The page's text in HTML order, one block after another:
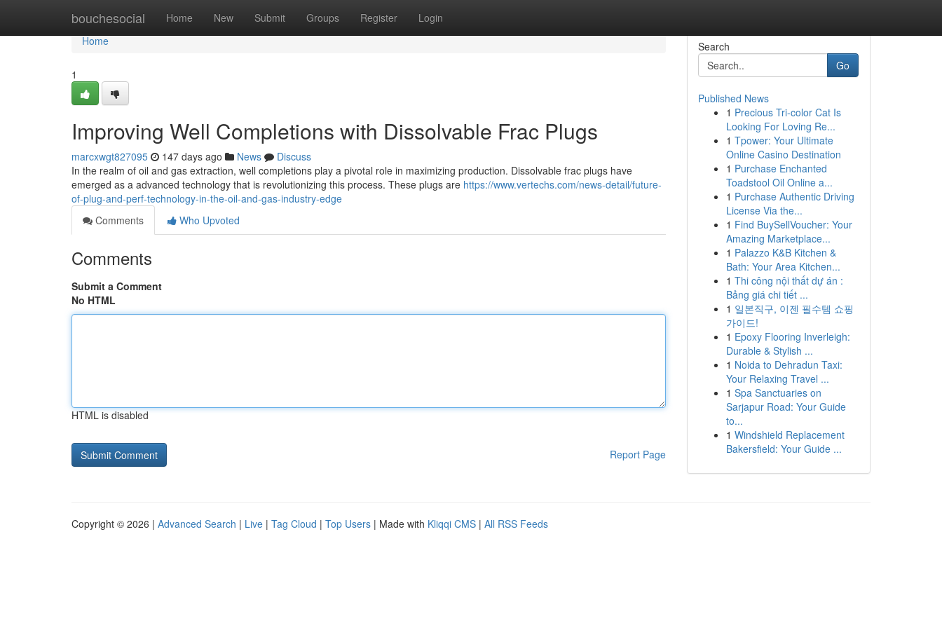
bouchesocial Home New Submit Groups Register Login
Home
Home
1
Improving Well Completions with Dissolvable Frac Plugs
marcxwgt827095 147 days ago News
Discuss
In the realm of oil and gas extraction, well completions play a pivotal role in maximizing production. Dissolvable frac plugs have
emerged as a advanced technology that is revolutionizing this process. These plugs are https://www.vertechs.com/news-detail/future-
of-plug-and-perf-technology-in-the-oil-and-gas-industry-edge
Comments
Who Upvoted
Comments
Submit a Comment
No HTML
HTML is disabled
Report Page
Search
Go
Published News
1 Precious Tri-color Cat Is
Looking For Loving Re...
1 Tpower: Your Ultimate
Online Casino Destination
1 Purchase Enchanted
Toadstool Oil Online a...
1 Purchase Authentic Driving
License Via the...
1 Find BuySellVoucher: Your
Amazing Marketplace...
1 Palazzo K&B Kitchen &
Bath: Your Area Kitchen...
1 Thi công nội thất dự án :
Bảng giá chi tiết ...
1 일본직구, 이젠 필수템 쇼핑
가이드!
1 Epoxy Flooring Inverleigh:
Durable & Stylish ...
1 Noida to Dehradun Taxi:
Your Relaxing Travel ...
1 Spa Sanctuaries on
Sarjapur Road: Your Guide
to...
1 Windshield Replacement
Bakersfield: Your Guide ...
Copyright © 2026 | Advanced Search | Live | Tag Cloud | Top Users | Made with Kliqqi CMS | All RSS Feeds